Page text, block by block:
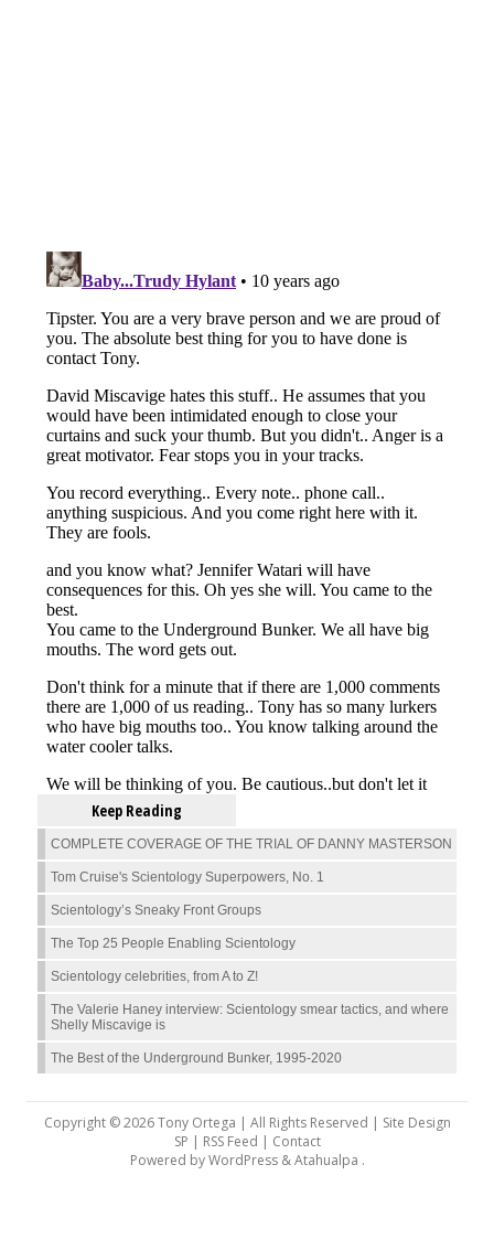
Keep Reading
COMPLETE COVERAGE OF THE TRIAL OF DANNY MASTERSON
Tom Cruise's Scientology Superpowers, No. 1
Scientology’s Sneaky Front Groups
The Top 25 People Enabling Scientology
Scientology celebrities, from A to Z!
The Valerie Haney interview: Scientology smear tactics, and where
Shelly Miscavige is
The Best of the Underground Bunker, 1995-2020
Copyright © 2026 Tony Ortega | All Rights Reserved | Site Design
SP | RSS Feed | Contact
Powered byWordPress&Atahualpa .